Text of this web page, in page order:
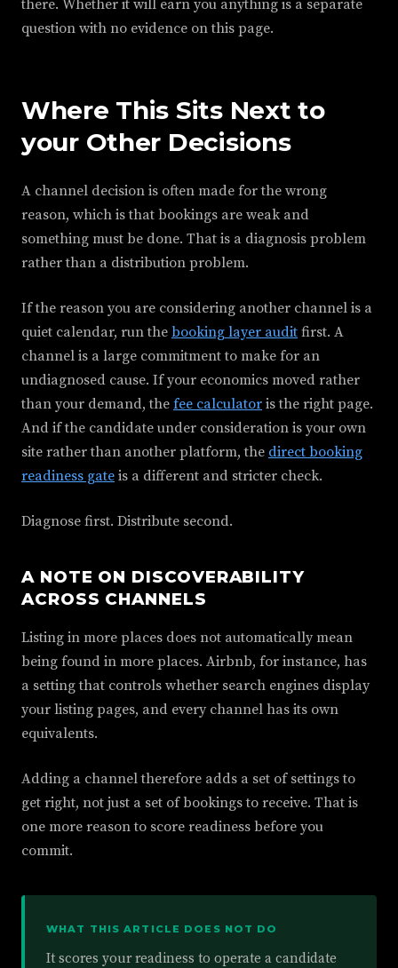
there. Whether it will earn you anything is a separate
question with no evidence on this page.
Where This Sits Next to
your Other Decisions
A channel decision is often made for the wrong
reason, which is that bookings are weak and
something must be done. That is a diagnosis problem
rather than a distribution problem.
If the reason you are considering another channel is a
quiet calendar, run the booking layer audit first. A
channel is a large commitment to make for an
undiagnosed cause. If your economics moved rather
than your demand, the fee calculator is the right page.
And if the candidate under consideration is your own
site rather than another platform, the direct booking
readiness gate is a different and stricter check.
Diagnose first. Distribute second.
A NOTE ON DISCOVERABILITY
ACROSS CHANNELS
Listing in more places does not automatically mean
being found in more places. Airbnb, for instance, has
a setting that controls whether search engines display
your listing pages, and every channel has its own
equivalents.
Adding a channel therefore adds a set of settings to
get right, not just a set of bookings to receive. That is
one more reason to score readiness before you
commit.
WHAT THIS ARTICLE DOES NOT DO
It scores your readiness to operate a candidate